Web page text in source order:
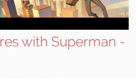
with Superman -